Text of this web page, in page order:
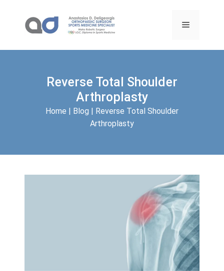
content
Menu
Reverse Total Shoulder
Arthroplasty
Home | Blog | Reverse Total Shoulder
Arthroplasty